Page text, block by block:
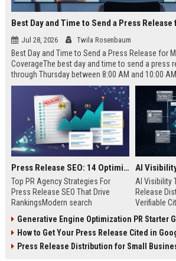
Best Day and Time to Send a Press
Jul 28, 2026 Twila Rosenbaum
Best Day and Time to Send a Press Release for
CoverageThe best day and time to send a press
through Thursday between 8:00 AM and 10:00
of your target audience. Data indicates that early
mid-week days aligns perfectly with...
Press Release SEO: 14 Optimizations That Actually Move Rankings
Top PR Agency Strategies For
Press Release SEO That Drive
RankingsModern search
digital public relations into a
primary engine for organic growth
and brand discoverability. When
AI Visibility
Release
Verifiable
search
entity
and direct
Generative Engine Optimization PR Starter
How to Get Your Press Release Cited in
Press Release Distribution for Small Business